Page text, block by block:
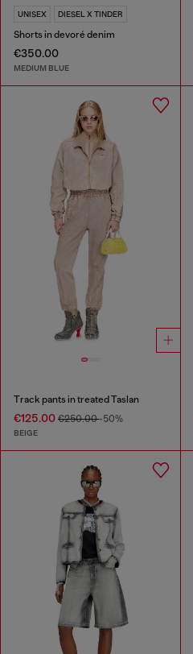
UNISEX DIESEL X TINDER
Shorts in devoré denim
€350.00
MEDIUM BLUE
Track pants in treated Taslan
€125.00 €250.00-50%
BEIGE